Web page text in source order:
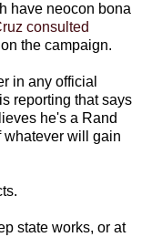
have neocon bona
consulted
the campaign.
in any official
reporting that says
he's a Rand
whatever will gain
state works, or at